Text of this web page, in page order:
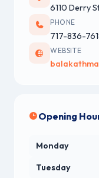
6110 Derry
PHONE
717-836-
WEBSITE
Opening
Monday
Tuesday